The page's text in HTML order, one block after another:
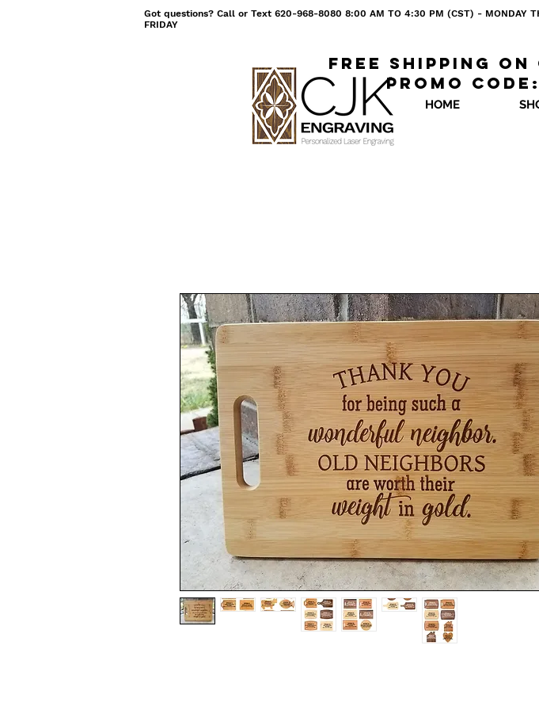
HOME
Got questions? Call or Text 620-968-8080 8:00 AM TO 4:30 PM (CST) - MONDAY
FRIDAY
Free shipping
Promo